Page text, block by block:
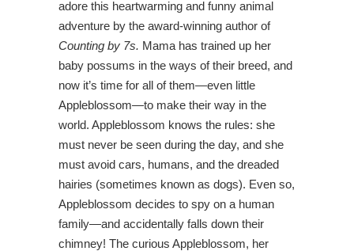
adore this heartwarming and funny animal
adventure by the award-winning author of
Counting by 7s. Mama has trained up her
baby possums in the ways of their breed, and
now it’s time for all of them—even little
Appleblossom—to make their way in the
world. Appleblossom knows the rules: she
must never be seen during the day, and she
must avoid cars, humans, and the dreaded
hairies (sometimes known as dogs). Even so,
Appleblossom decides to spy on a human
family—and accidentally falls down their
chimney! The curious Appleblossom, her